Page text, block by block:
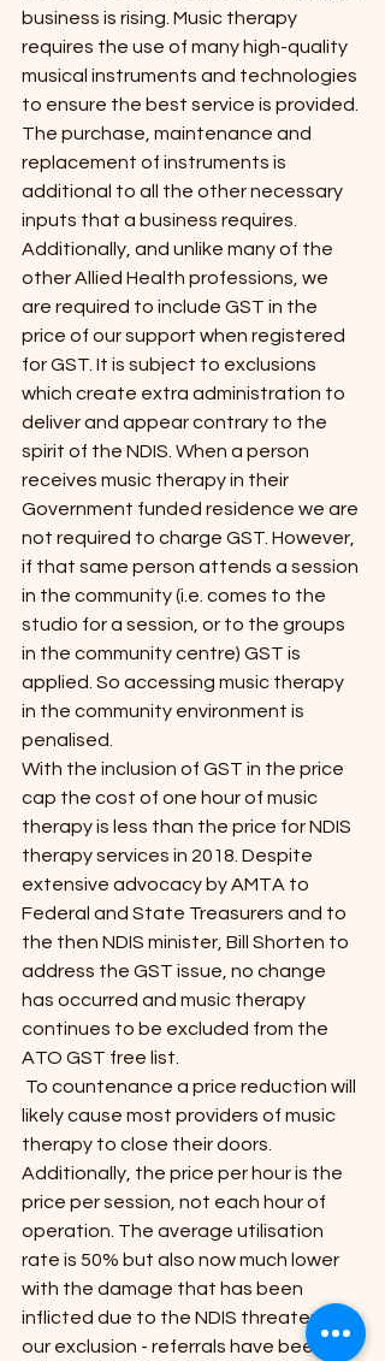
business is rising. Music therapy
requires the use of many high-quality
musical instruments and technologies
to ensure the best service is provided.
The purchase, maintenance and
replacement of instruments is
additional to all the other necessary
inputs that a business requires.
Additionally, and unlike many of the
other Allied Health professions, we
are required to include GST in the
price of our support when registered
for GST. It is subject to exclusions
which create extra administration to
deliver and appear contrary to the
spirit of the NDIS. When a person
receives music therapy in their
Government funded residence we are
not required to charge GST. However,
if that same person attends a session
in the community (i.e. comes to the
studio for a session, or to the groups
in the community centre) GST is
applied. So accessing music therapy
in the community environment is
penalised.
With the inclusion of GST in the price
cap the cost of one hour of music
therapy is less than the price for NDIS
therapy services in 2018. Despite
extensive advocacy by AMTA to
Federal and State Treasurers and to
the then NDIS minister, Bill Shorten to
address the GST issue, no change
has occurred and music therapy
continues to be excluded from the
ATO GST free list.
To countenance a price reduction will
likely cause most providers of music
therapy to close their doors.
Additionally, the price per hour is the
price per session, not each hour of
operation. The average utilisation
rate is 50% but also now much lower
with the damage that has been
inflicted due to the NDIS threatening
our exclusion - referrals have been